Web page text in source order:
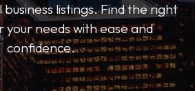
listings. Find the right
needs with ease and
confidence.